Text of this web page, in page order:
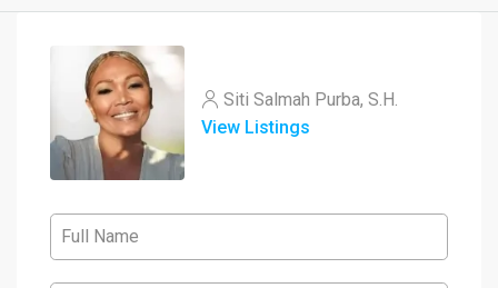
Siti Salmah Purba, S.H.
View Listings